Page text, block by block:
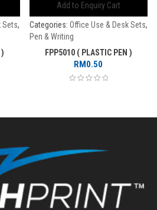
Sets,
Add to Enquiry Cart
Categories: Office Use & Desk Sets,
Pen & Writing
FPP5010 ( PLASTIC PEN )
RM0.50